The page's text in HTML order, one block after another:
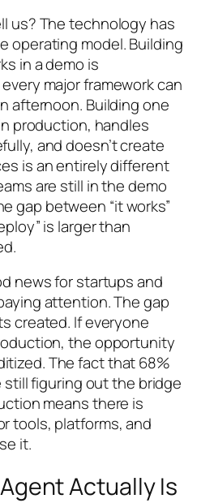
us? The technology has
operating model. Building
in a demo is
major framework can
afternoon. Building one
production, handles
and doesn’t create
is an entirely different
are still in the demo
gap between “it works”
is larger than
news for startups and
attention. The gap
created. If everyone
the opportunity
The fact that 68%
figuring out the bridge
means there is
tools, platforms, and
it.
Actually Is